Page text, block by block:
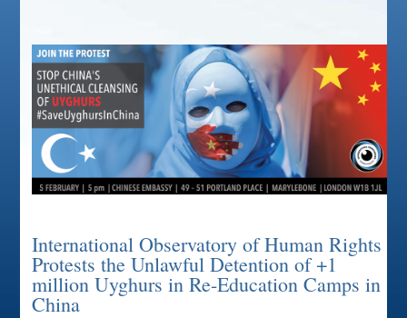
International Observatory of Human Rights
Protests the Unlawful Detention of +1
million Uyghurs in Re-Education Camps in
China